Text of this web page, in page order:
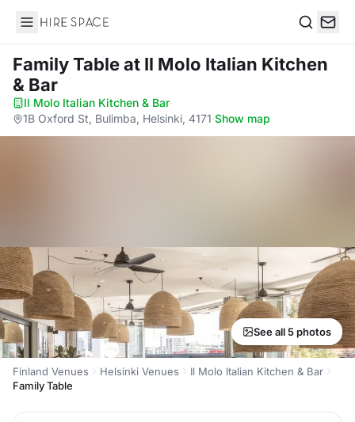
Hire Space
Family Tableat Il Molo Italian Kitchen
& Bar
Il Molo Italian Kitchen & Bar·
1B Oxford St, Bulimba, Helsinki, 4171·Show map
See all 5 photos
Finland Venues Helsinki Venues
Il Molo Italian Kitchen & Bar
Family Table